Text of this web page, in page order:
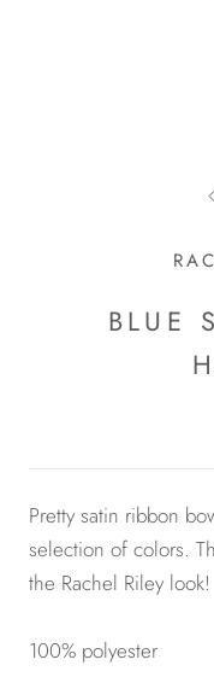
BLUE
Pretty satin ribbon
selection of colors.
the Rachel Riley look!
100% polyester